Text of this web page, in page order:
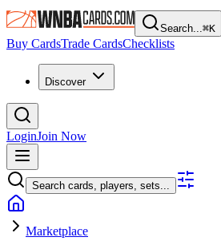
Search...⌘K
Buy CardsTrade CardsChecklists
Discover
LoginJoin Now
Search cards, players, sets...
Marketplace